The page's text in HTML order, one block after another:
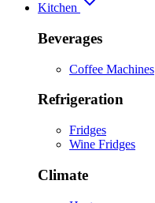
Kitchen
Beverages
Coffee Machines
Refrigeration
Fridges
Wine Fridges
Climate